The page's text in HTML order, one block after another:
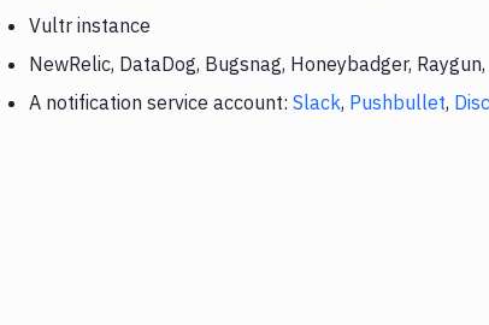
Vultr instance
NewRelic, DataDog, Bugsnag, Honeybadger,
A notification service account: Slack, Pushbullet,